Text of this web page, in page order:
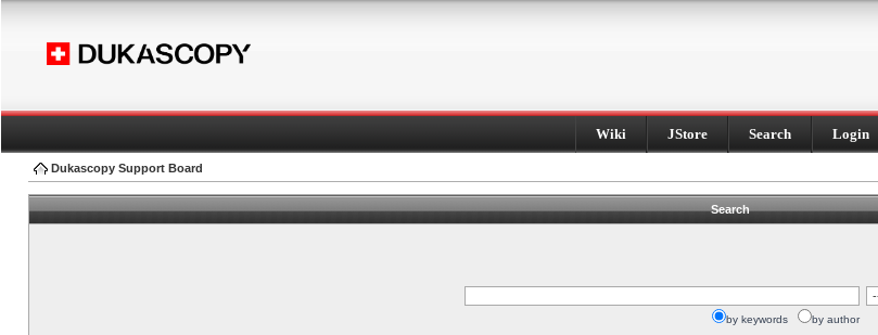
Wiki JStore Search Login
Dukascopy Support Board
Search
by keywords by author